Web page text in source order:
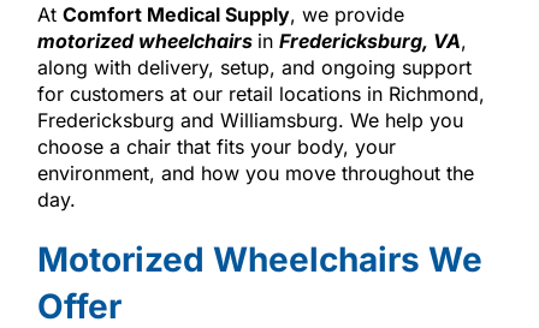
At Comfort Medical Supply, we provide
motorized wheelchairs in Fredericksburg, VA,
along with delivery, setup, and ongoing support
for customers at our retail locations in Richmond,
Fredericksburg and Williamsburg. We help you
choose a chair that fits your body, your
environment, and how you move throughout the
day.
Motorized Wheelchairs We
Offer